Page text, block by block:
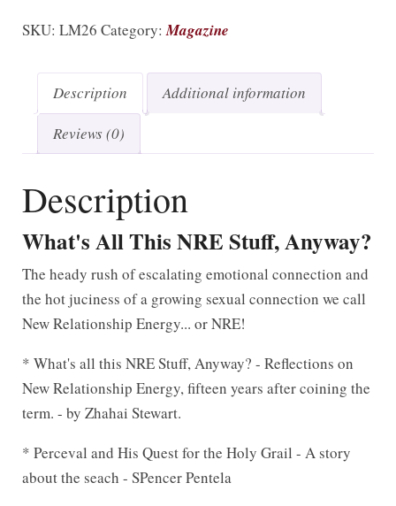
SKU: LM26 Category:Magazine
Description
Additional information
Reviews (0)
Description
What's All This NRE Stuff, Anyway?
The heady rush of escalating emotional connection and
the hot juciness of a growing sexual connection we call
New Relationship Energy... or NRE!
* What's all this NRE Stuff, Anyway? - Reflections on
New Relationship Energy, fifteen years after coining the
term. - by Zhahai Stewart.
* Perceval and His Quest for the Holy Grail - A story
about the seach - SPencer Pentela